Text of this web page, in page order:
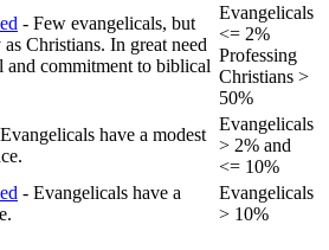
- Few evangelicals, but
Christians. In great need
and commitment to biblical
Evangelicals
<= 2%
Professing
Christians >
50%
have a modest
Evangelicals
> 2% and
<= 10%
- Evangelicals have a
Evangelicals
> 10%